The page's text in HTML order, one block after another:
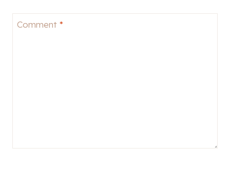
Comment *